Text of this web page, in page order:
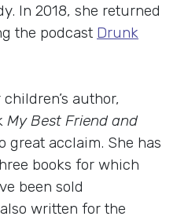
In 2018, she returned
the podcast Drunk
author,
My Best Friend and
great acclaim. She has
books for which
been sold
written for the